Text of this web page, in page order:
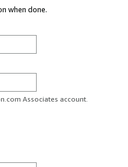
when done.
Associates account.